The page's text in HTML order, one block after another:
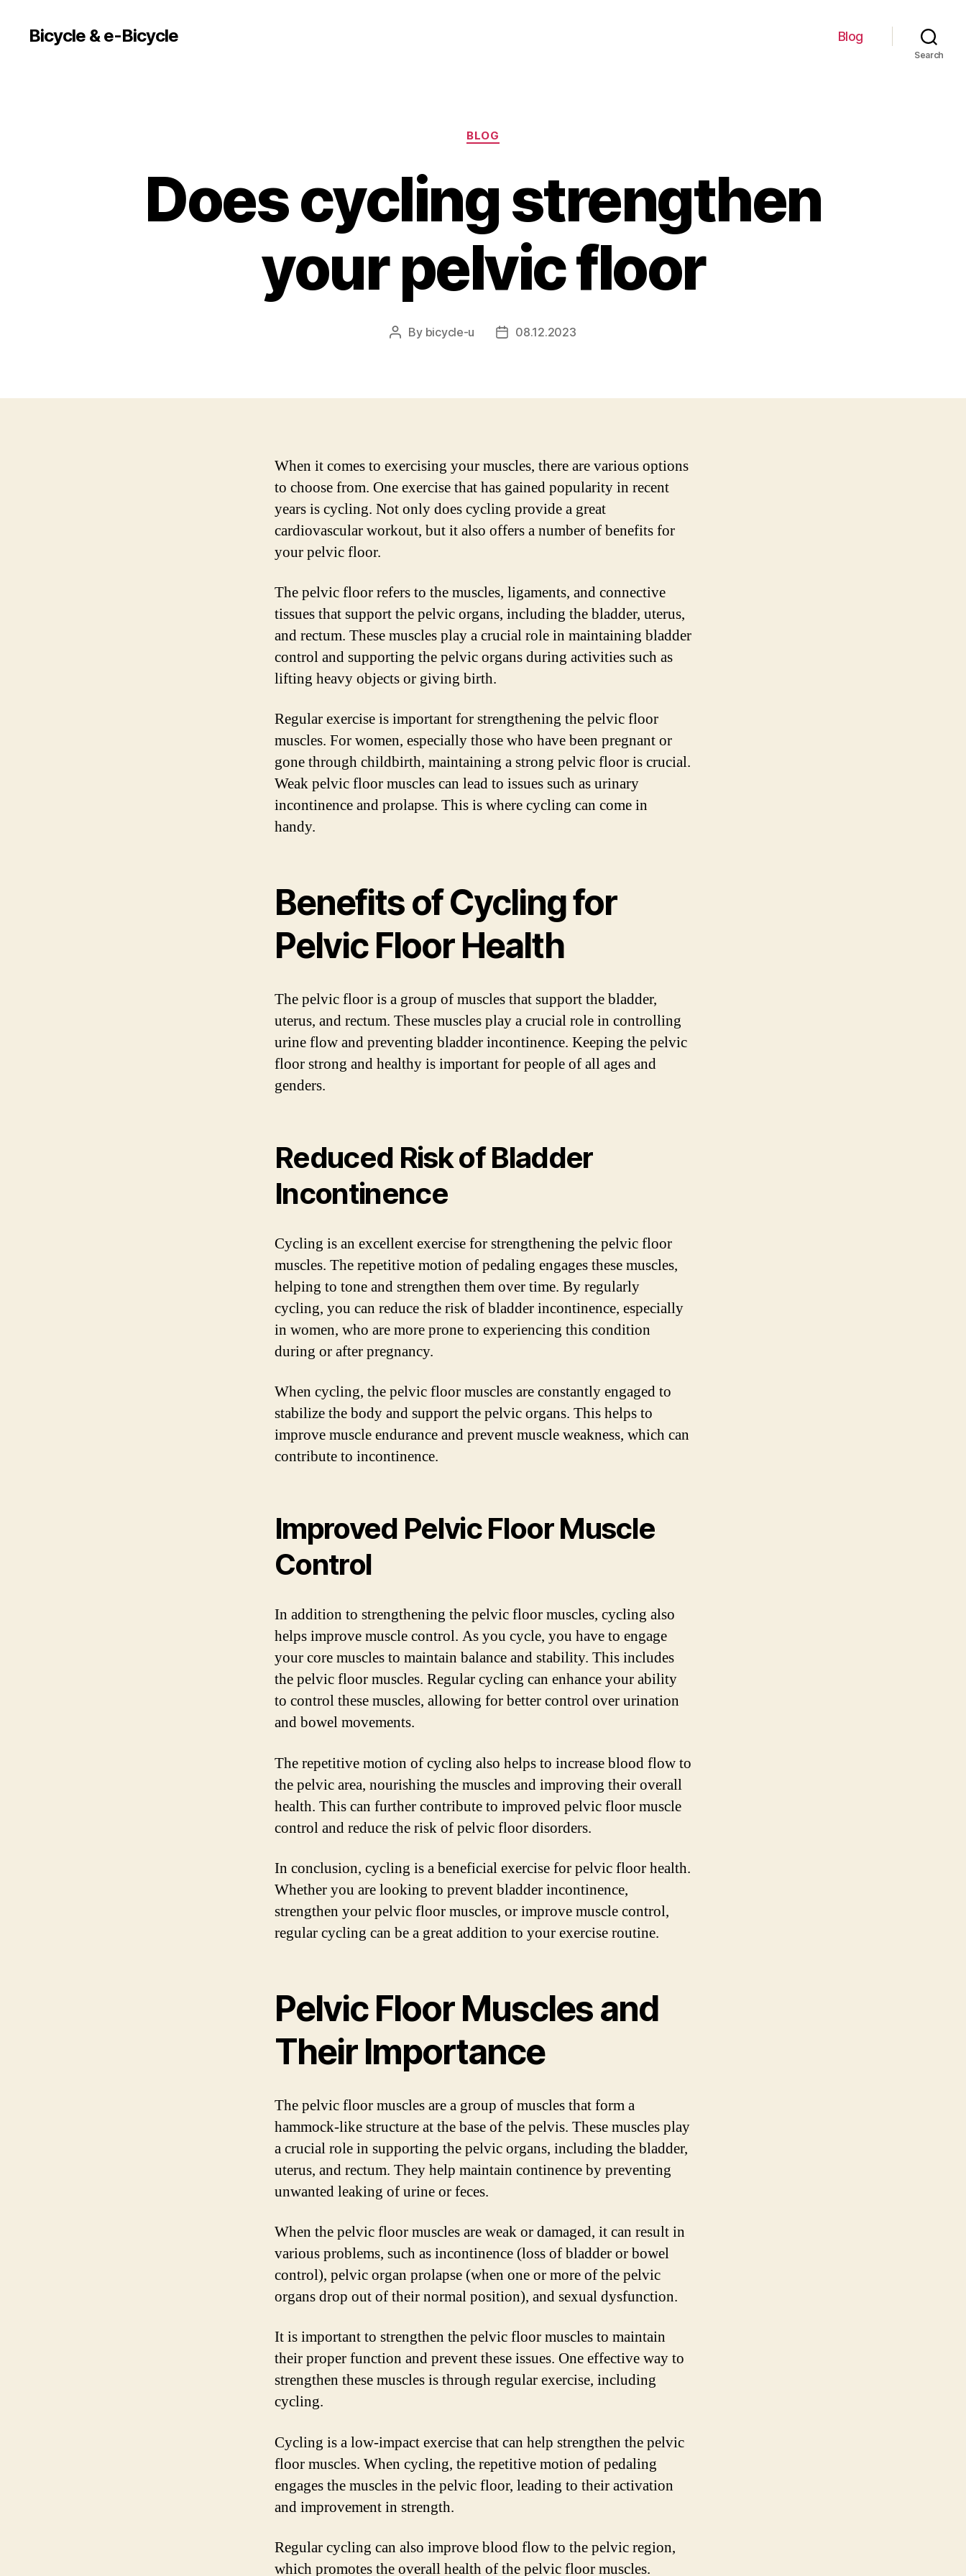
Bicycle & e-Bicycle Blog
Search
Categories
BLOG
Does cycling strengthen
your pelvic floor
Post
By bicycle-u
Post08.12.2023
When it comes to exercising your muscles, there are various options
to choose from. One exercise that has gained popularity in recent
years is cycling. Not only does cycling provide a great
cardiovascular workout, but it also offers a number of benefits for
your pelvic floor.
The pelvic floor refers to the muscles, ligaments, and connective
tissues that support the pelvic organs, including the bladder, uterus,
and rectum. These muscles play a crucial role in maintaining bladder
control and supporting the pelvic organs during activities such as
lifting heavy objects or giving birth.
Regular exercise is important for strengthening the pelvic floor
muscles. For women, especially those who have been pregnant or
gone through childbirth, maintaining a strong pelvic floor is crucial.
Weak pelvic floor muscles can lead to issues such as urinary
incontinence and prolapse. This is where cycling can come in
handy.
Benefits of Cycling for
Pelvic Floor Health
The pelvic floor is a group of muscles that support the bladder,
uterus, and rectum. These muscles play a crucial role in controlling
urine flow and preventing bladder incontinence. Keeping the pelvic
floor strong and healthy is important for people of all ages and
genders.
Reduced Risk of Bladder
Incontinence
Cycling is an excellent exercise for strengthening the pelvic floor
muscles. The repetitive motion of pedaling engages these muscles,
helping to tone and strengthen them over time. By regularly
cycling, you can reduce the risk of bladder incontinence, especially
in women, who are more prone to experiencing this condition
during or after pregnancy.
When cycling, the pelvic floor muscles are constantly engaged to
stabilize the body and support the pelvic organs. This helps to
improve muscle endurance and prevent muscle weakness, which can
contribute to incontinence.
Improved Pelvic Floor Muscle
Control
In addition to strengthening the pelvic floor muscles, cycling also
helps improve muscle control. As you cycle, you have to engage
your core muscles to maintain balance and stability. This includes
the pelvic floor muscles. Regular cycling can enhance your ability
to control these muscles, allowing for better control over urination
and bowel movements.
The repetitive motion of cycling also helps to increase blood flow to
the pelvic area, nourishing the muscles and improving their overall
health. This can further contribute to improved pelvic floor muscle
control and reduce the risk of pelvic floor disorders.
In conclusion, cycling is a beneficial exercise for pelvic floor health.
Whether you are looking to prevent bladder incontinence,
strengthen your pelvic floor muscles, or improve muscle control,
regular cycling can be a great addition to your exercise routine.
Pelvic Floor Muscles and
Their Importance
The pelvic floor muscles are a group of muscles that form a
hammock-like structure at the base of the pelvis. These muscles play
a crucial role in supporting the pelvic organs, including the bladder,
uterus, and rectum. They help maintain continence by preventing
unwanted leaking of urine or feces.
When the pelvic floor muscles are weak or damaged, it can result in
various problems, such as incontinence (loss of bladder or bowel
control), pelvic organ prolapse (when one or more of the pelvic
organs drop out of their normal position), and sexual dysfunction.
It is important to strengthen the pelvic floor muscles to maintain
their proper function and prevent these issues. One effective way to
strengthen these muscles is through regular exercise, including
cycling.
Cycling is a low-impact exercise that can help strengthen the pelvic
floor muscles. When cycling, the repetitive motion of pedaling
engages the muscles in the pelvic floor, leading to their activation
and improvement in strength.
Regular cycling can also improve blood flow to the pelvic region,
which promotes the overall health of the pelvic floor muscles.